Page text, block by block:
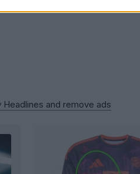
Headlines and remove ads